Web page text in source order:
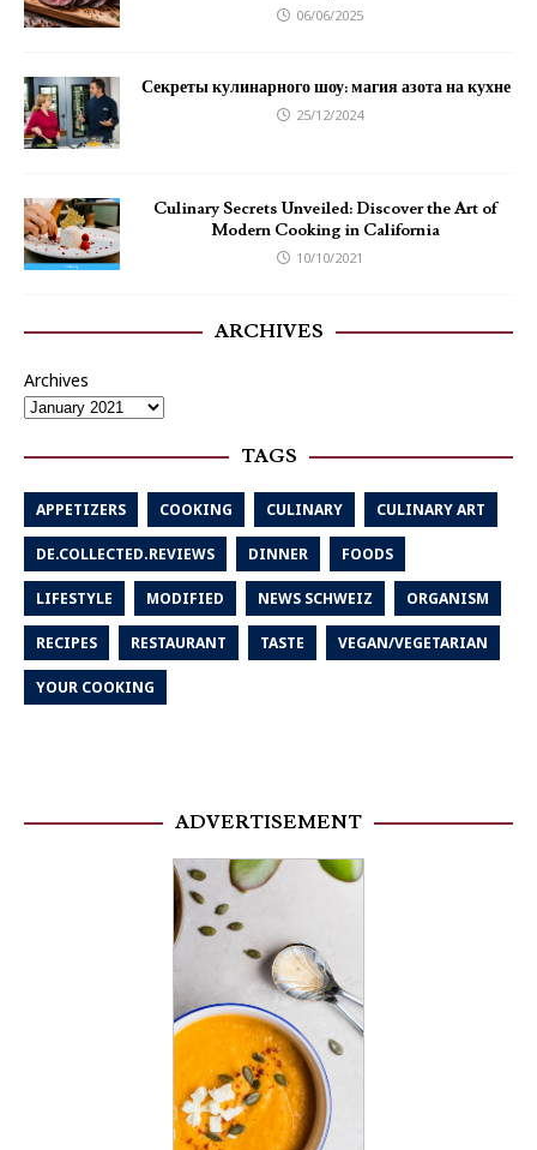
06/06/2025
Секреты кулинарного шоу: магия азота на кухне
25/12/2024
Culinary Secrets Unveiled: Discover the Art of
Modern Cooking in California
10/10/2021
ARCHIVES
Archives
TAGS
APPETIZERS COOKING CULINARY CULINARY ART
DE.COLLECTED.REVIEWS DINNER FOODS
LIFESTYLE MODIFIED NEWS SCHWEIZ ORGANISM
RECIPES RESTAURANT TASTE VEGAN/VEGETARIAN
YOUR COOKING
ADVERTISEMENT